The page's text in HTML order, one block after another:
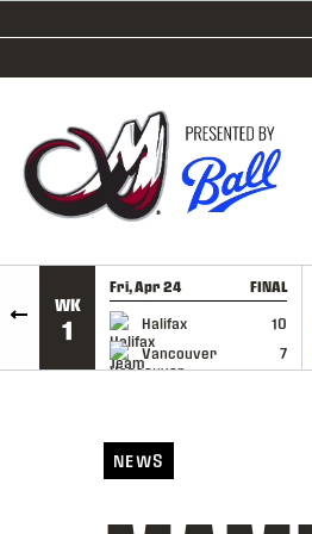
SKIP TO CONTENT
WK
1
Fri, Apr 24 FINAL
Halifax
10
Vancouver
7
GAME RECAP
NEWS